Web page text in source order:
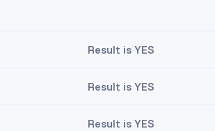
Result is YES
Result is YES
Result is YES